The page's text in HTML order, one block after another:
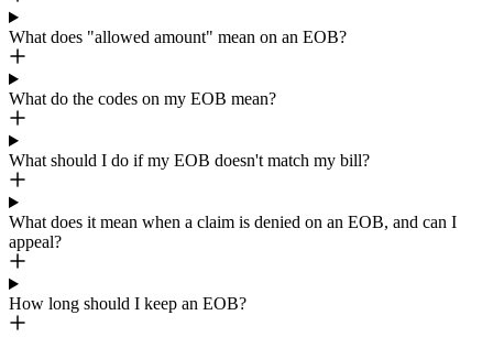
What does "allowed amount" mean on an EOB?
What do the codes on my EOB mean?
What should I do if my EOB doesn't match my bill?
What does it mean when a claim is denied on an EOB, and can I
appeal?
How long should I keep an EOB?